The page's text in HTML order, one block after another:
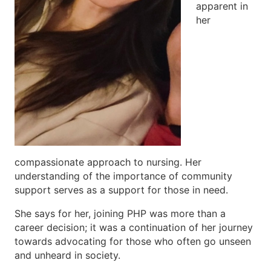
apparent in
her
compassionate approach to nursing. Her
understanding of the importance of community
support serves as a support for those in need.
She says for her, joining PHP was more than a
career decision; it was a continuation of her journey
towards advocating for those who often go unseen
and unheard in society.